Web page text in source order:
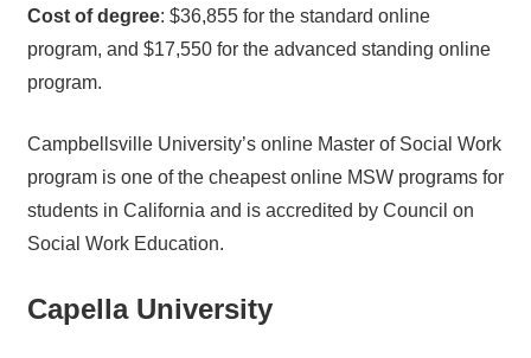
Cost of degree: $36,855 for the standard online
program, and $17,550 for the advanced standing online
program.
Campbellsville University’s online Master of Social Work
program is one of the cheapest online MSW programs for
students in California and is accredited by Council on
Social Work Education.
Capella University